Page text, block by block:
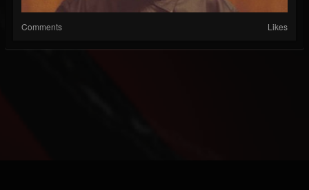
Comments Likes